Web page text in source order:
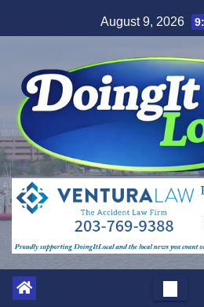
to
August 9, 2026